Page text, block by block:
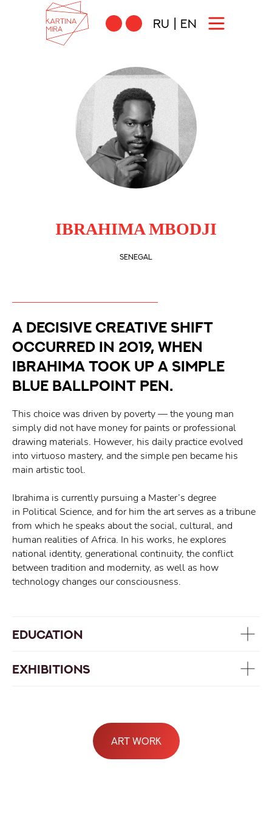
RU EN
IBRAHIMA MBODJI
SENEGAL
A decisive creative shift
occurred in 2019, when
Ibrahima took up a simple
blue ballpoint pen.
This choice was driven by poverty — the young man
simply did not have money for paints or professional
drawing materials. However, his daily practice evolved
into virtuoso mastery, and the simple pen became his
main artistic tool.
Ibrahima is currently pursuing a Master’s degree
in Political Science, and for him the art serves as a tribune
from which he speaks about the social, cultural, and
human realities of Africa. In his works, he explores
national identity, generational continuity, the conflict
between tradition and modernity, as well as how
technology changes our consciousness.
EDUCATION
EXHIBITIONS
art work